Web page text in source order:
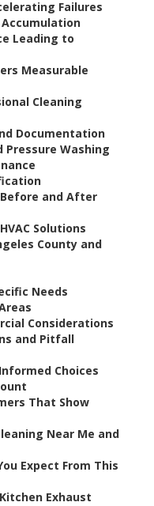
Failures
Leading to
Measurable
Cleaning
Documentation
Pressure Washing
and After
Solutions
County and
Needs
Considerations
and Pitfall
Choices
That Show
Near Me and
Expect From This
Exhaust